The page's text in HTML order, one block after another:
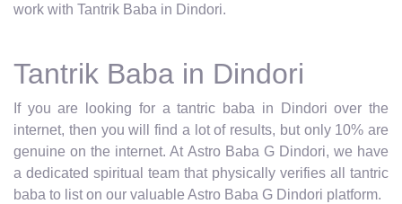
work with Tantrik Baba in Dindori.
Tantrik Baba in Dindori
If you are looking for a tantric baba in Dindori over the
internet, then you will find a lot of results, but only 10% are
genuine on the internet. At Astro Baba G Dindori, we have
a dedicated spiritual team that physically verifies all tantric
baba to list on our valuable Astro Baba G Dindori platform.